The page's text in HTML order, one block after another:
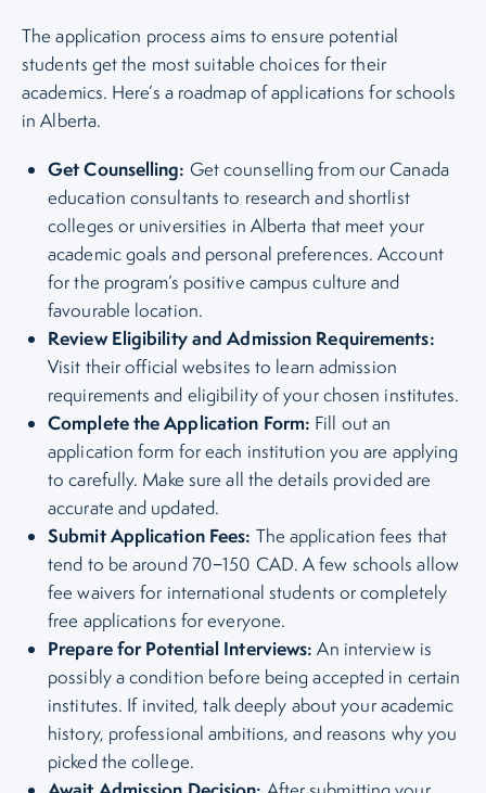
The application process aims to ensure potential
students get the most suitable choices for their
academics. Here’s a roadmap of applications for schools
in Alberta.
Get Counselling: Get counselling from our Canada
education consultants to research and shortlist
colleges or universities in Alberta that meet your
academic goals and personal preferences. Account
for the program’s positive campus culture and
favourable location.
Review Eligibility and Admission Requirements:
Visit their official websites to learn admission
requirements and eligibility of your chosen institutes.
Complete the Application Form: Fill out an
application form for each institution you are applying
to carefully. Make sure all the details provided are
accurate and updated.
Submit Application Fees: The application fees that
tend to be around 70−150 CAD. A few schools allow
fee waivers for international students or completely
free applications for everyone.
Prepare for Potential Interviews: An interview is
possibly a condition before being accepted in certain
institutes. If invited, talk deeply about your academic
history, professional ambitions, and reasons why you
picked the college.